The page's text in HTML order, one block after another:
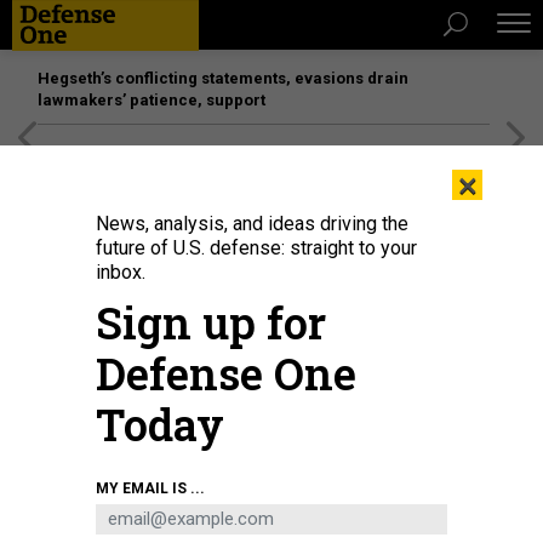
Hegseth’s conflicting statements, evasions drain
lawmakers’ patience, support
In this 2019 photo, MLRS fires a Guided Multiple Launch Rocket System
PROGRAM EXECUTIVE OFFICE MISSILES AND SPACE
×
News, analysis, and ideas driving the
future of U.S. defense: straight to your
inbox.
Sign up for
Defense One
Today
MY EMAIL IS ...